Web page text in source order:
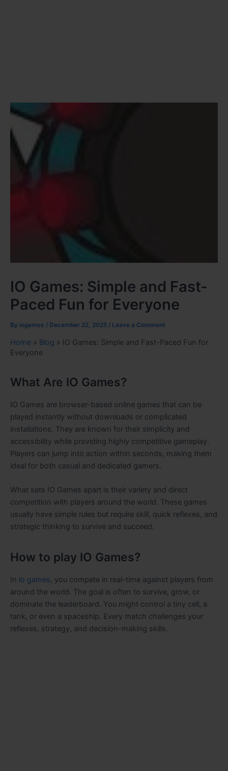
IO Games: Simple and Fast-
Paced Fun for Everyone
By iogames / December 22, 2025 / Leave a Comment
Home » Blog » IO Games: Simple and Fast-Paced Fun for
Everyone
What Are IO Games?
IO Games are browser-based online games that can be
played instantly without downloads or complicated
installations. They are known for their simplicity and
accessibility while providing highly competitive gameplay.
Players can jump into action within seconds, making them
ideal for both casual and dedicated gamers.
What sets IO Games apart is their variety and direct
competition with players around the world. These games
usually have simple rules but require skill, quick reflexes, and
strategic thinking to survive and succeed.
How to play IO Games?
In io games, you compete in real-time against players from
around the world. The goal is often to survive, grow, or
dominate the leaderboard. You might control a tiny cell, a
tank, or even a spaceship. Every match challenges your
reflexes, strategy, and decision-making skills.